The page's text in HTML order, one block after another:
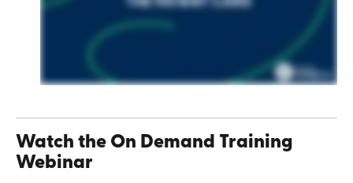
Watch the On Demand Training
Webinar